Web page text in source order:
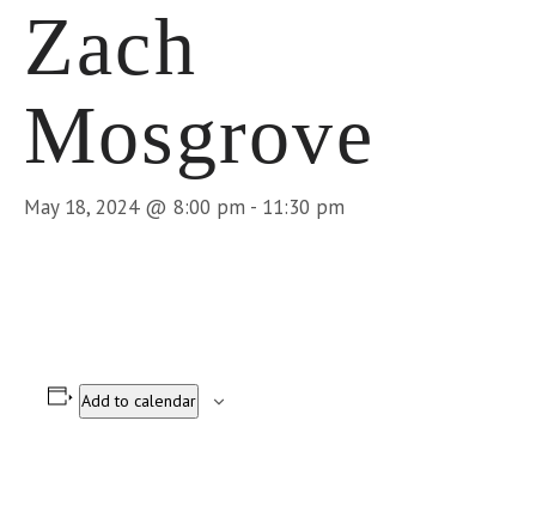
Zach
Mosgrove
May 18, 2024 @ 8:00 pm - 11:30 pm
Add to calendar